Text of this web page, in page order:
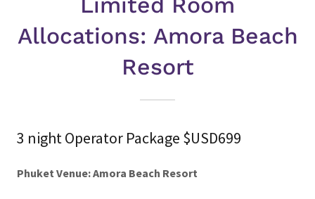
Allocations: Amora Beach
Resort
3 night Operator Package $USD699
Phuket Venue: Amora Beach Resort